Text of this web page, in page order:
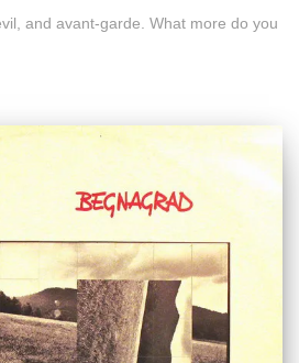
and avant-garde. What more do you